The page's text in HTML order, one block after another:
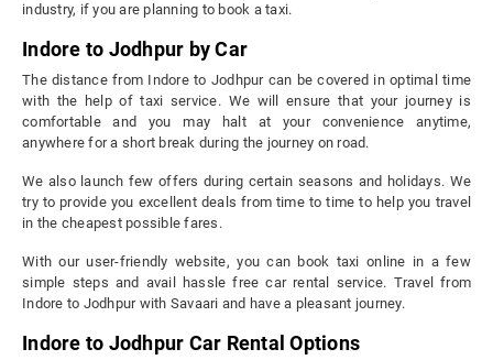
industry, if you are planning to book a taxi.
Indore to Jodhpur by Car
The distance from Indore to Jodhpur can be covered in optimal time
with the help of taxi service. We will ensure that your journey is
comfortable and you may halt at your convenience anytime,
anywhere for a short break during the journey on road.
We also launch few offers during certain seasons and holidays. We
try to provide you excellent deals from time to time to help you travel
in the cheapest possible fares.
With our user-friendly website, you can book taxi online in a few
simple steps and avail hassle free car rental service. Travel from
Indore to Jodhpur with Savaari and have a pleasant journey.
Indore to Jodhpur Car Rental Options